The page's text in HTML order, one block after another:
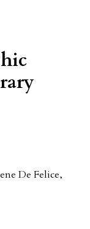
De Felice,